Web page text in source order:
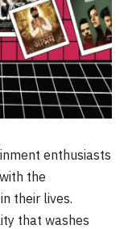
enthusiasts
the
their lives.
that washes